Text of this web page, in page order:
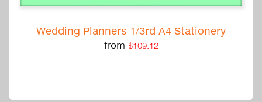
Wedding Planners 1/3rd A4 Stationery
from $109.12